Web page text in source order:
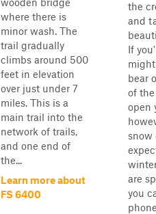
where there is
minor wash. The
trail gradually
climbs around 500
feet in elevation
over just under 7
miles. This is a
main trail into the
network of trails,
and one end of
the...
Learn more about
FS 6400
the
and
If
bear
of
open
snow
are
you